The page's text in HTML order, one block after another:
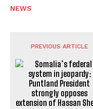
NEWS
PREVIOUS ARTICLE